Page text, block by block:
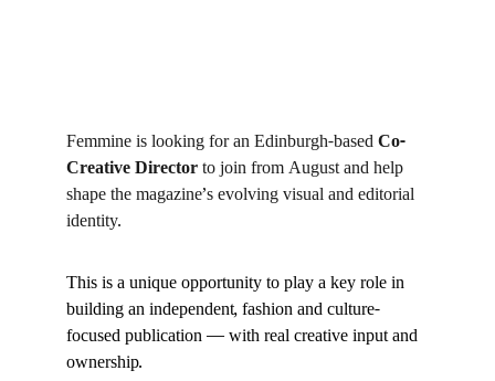
Femmine is looking for an Edinburgh-based Co-
Creative Director to join from August and help
shape the magazine’s evolving visual and editorial
identity.
This is a unique opportunity to play a key role in
building an independent, fashion and culture-
focused publication — with real creative input and
ownership.